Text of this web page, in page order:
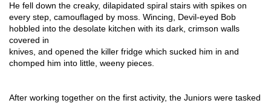
He fell down the creaky, dilapidated spiral stairs with spikes on
every step, camouflaged by moss. Wincing, Devil-eyed Bob
hobbled into the desolate kitchen with its dark, crimson walls
covered in
knives, and opened the killer fridge which sucked him in and
chomped him into little, weeny pieces.
After working together on the first activity, the Juniors were tasked